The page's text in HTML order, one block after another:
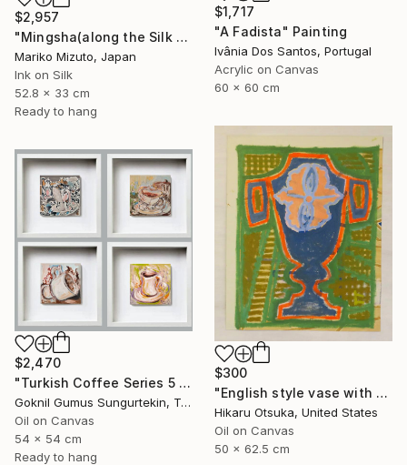
$1,717
"A Fadista" Painting
Ivânia Dos Santos, Portugal
Acrylic on Canvas
60 x 60 cm
$2,957
"Mingsha(along the Silk Road)" Painting
Mariko Mizuto, Japan
Ink on Silk
52.8 x 33 cm
Ready to hang
$300
"English style vase with Ginkgo #900" Painting
Hikaru Otsuka, United States
Oil on Canvas
50 x 62.5 cm
$2,470
"Turkish Coffee Series 5 – Special 4-Piece Selection" Painting
Goknil Gumus Sungurtekin, Turkey
Oil on Canvas
54 x 54 cm
Ready to hang